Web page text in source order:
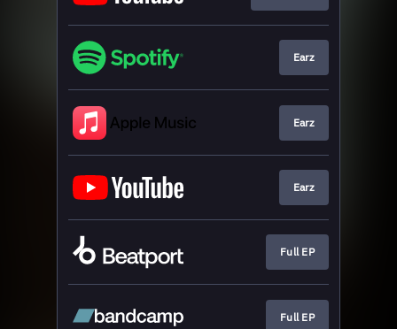
Earz
Earz
Earz
Full EP
Full EP